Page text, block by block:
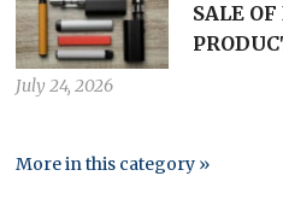
SALE
July 24, 2026
More in this category »